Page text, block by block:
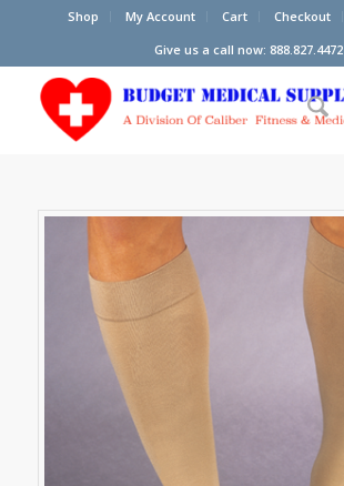
Shop My Account Cart Checkout
Give us a call now: 888.827.4472